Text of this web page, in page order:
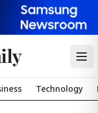
Technology